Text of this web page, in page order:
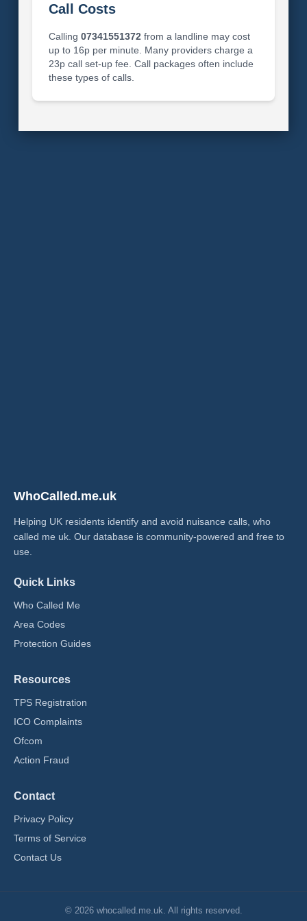
Call Costs
Calling 07341551372 from a landline may cost
up to 16p per minute. Many providers charge a
23p call set-up fee. Call packages often include
these types of calls.
WhoCalled.me.uk
Helping UK residents identify and avoid nuisance calls, who
called me uk​. Our database is community-powered and free to
use.
Quick Links
Who Called Me
Area Codes
Protection Guides
Resources
TPS Registration
ICO Complaints
Ofcom
Action Fraud
Contact
Privacy Policy
Terms of Service
Contact Us
© 2026 whocalled.me.uk. All rights reserved.